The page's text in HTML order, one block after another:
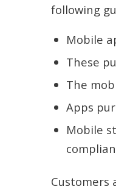
following
Mobile
These
The
Apps
Mobile
Customers